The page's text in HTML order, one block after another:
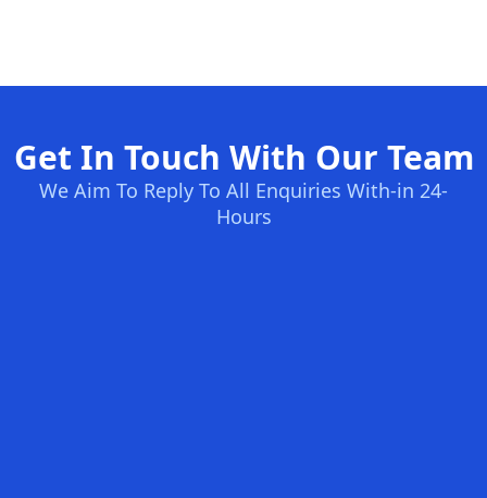
Get In Touch With Our Team
We Aim To Reply To All Enquiries With-in 24-
Hours